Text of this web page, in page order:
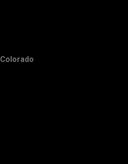
Colorado